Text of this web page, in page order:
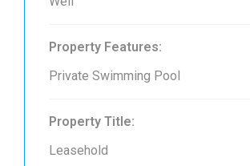
Property Features:
Private Swimming Pool
Property Title:
Leasehold